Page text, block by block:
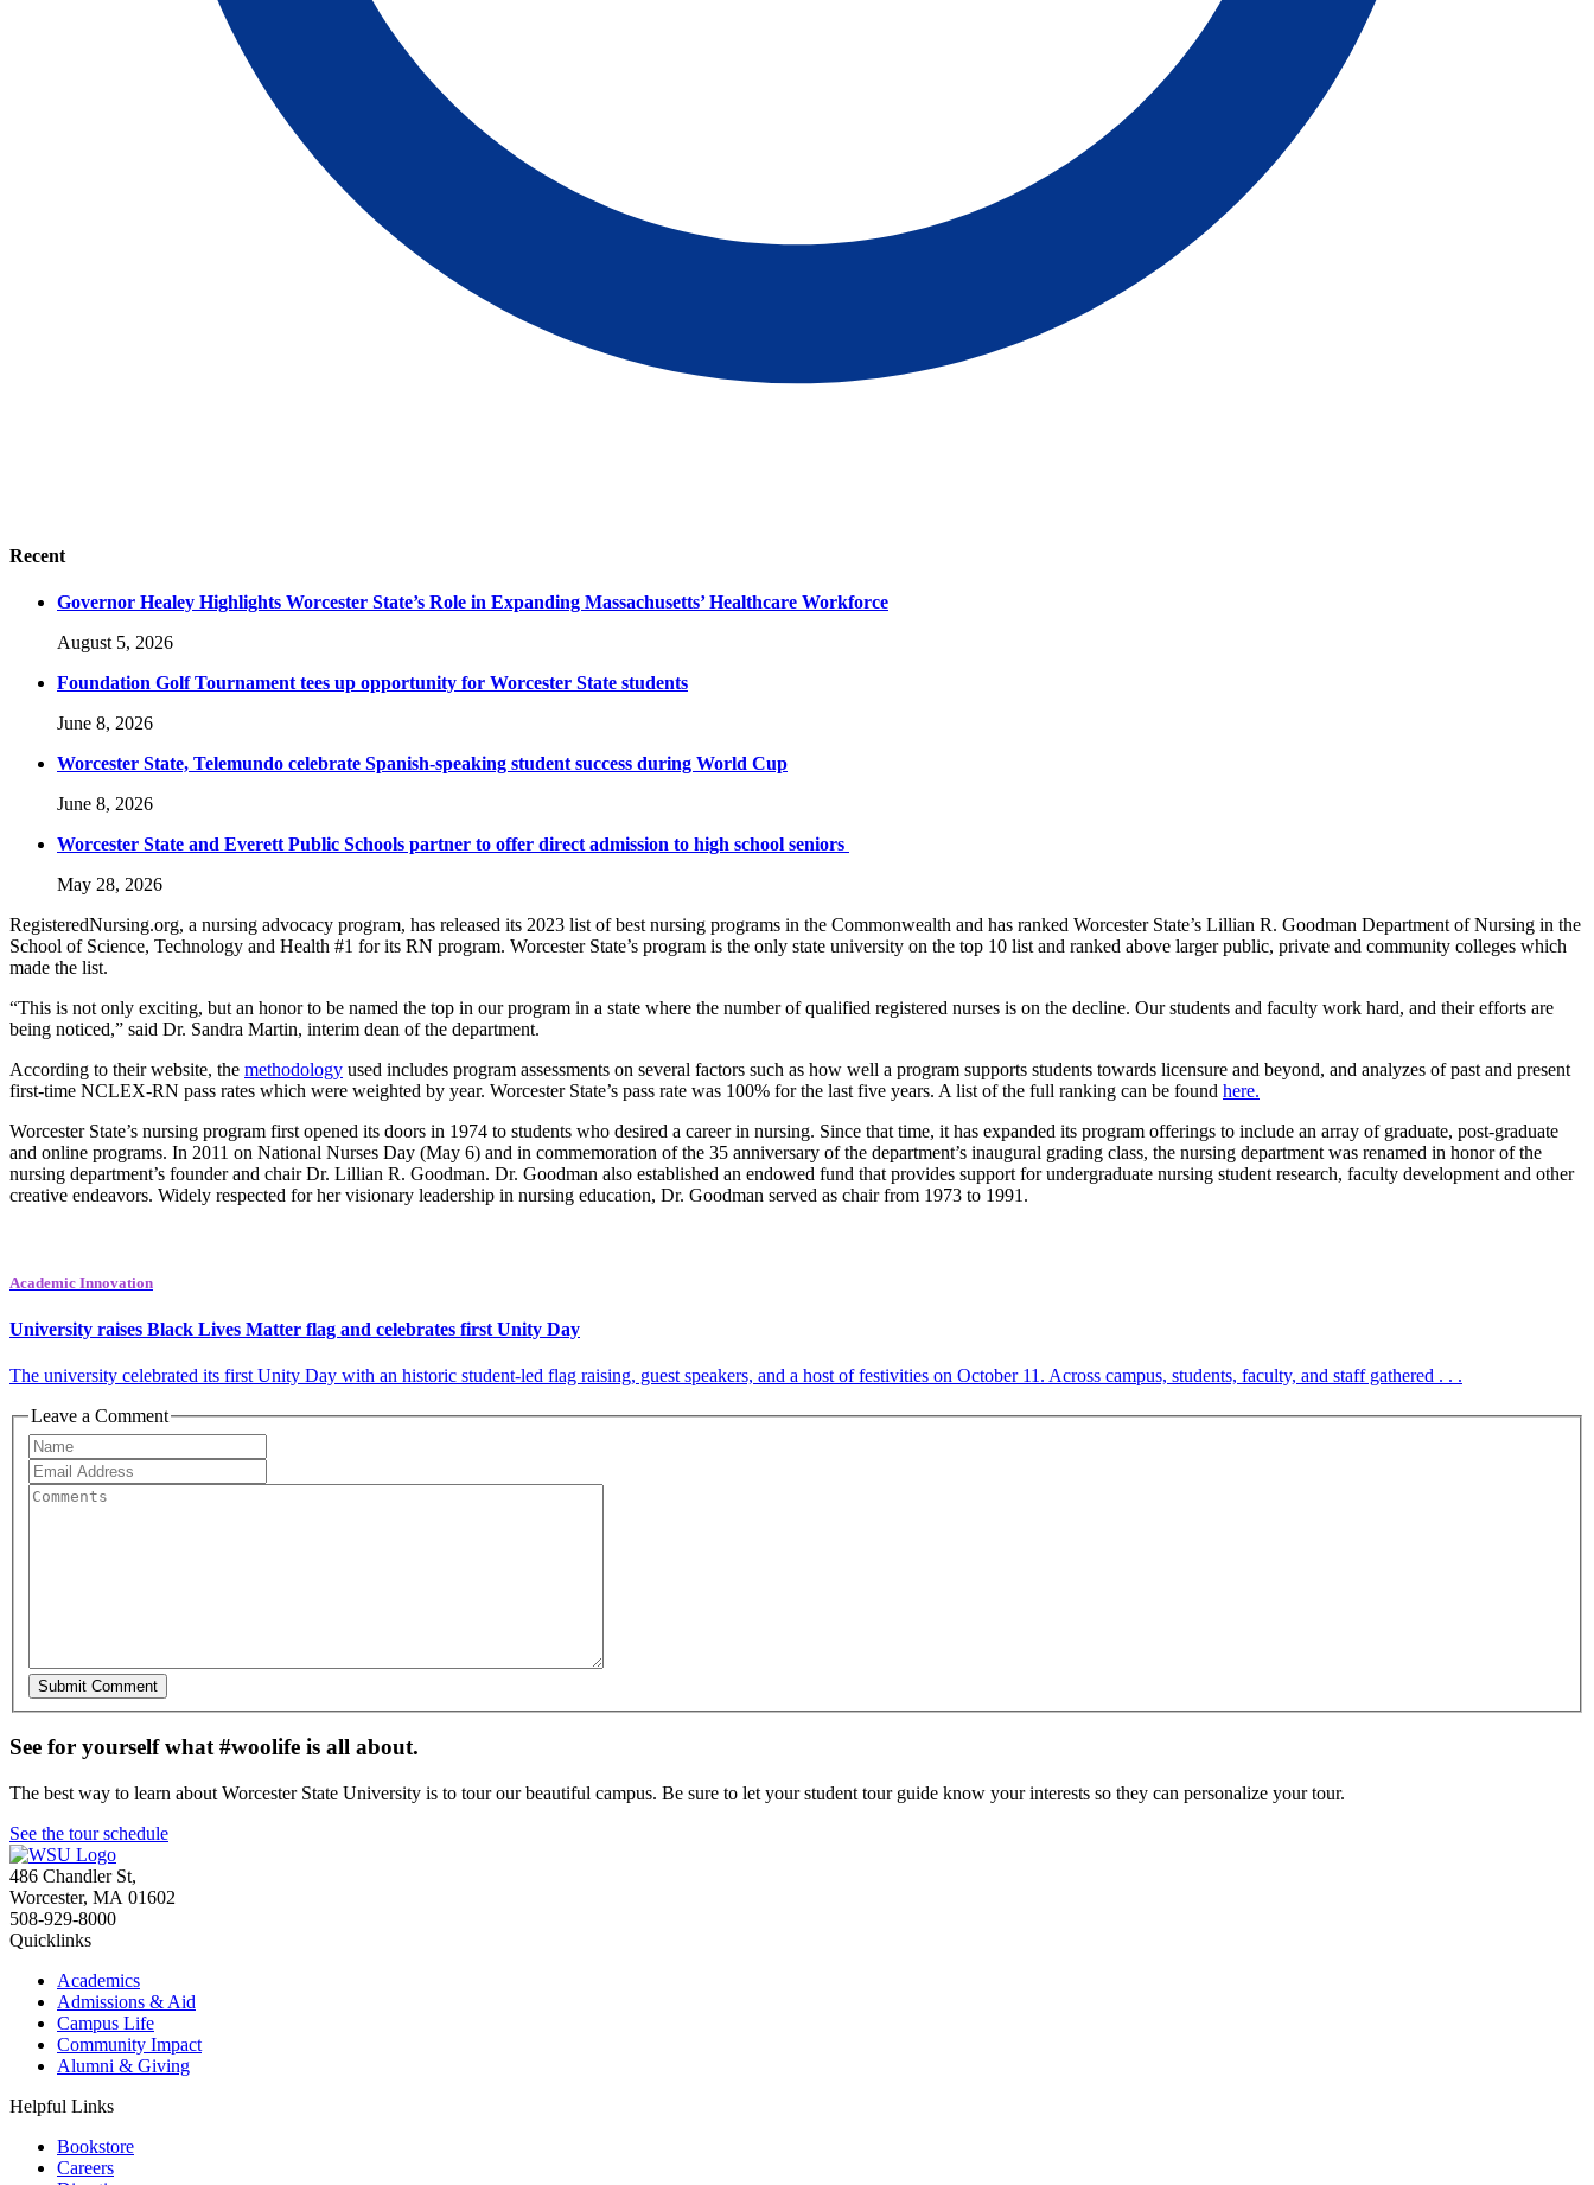
Recent
Governor Healey Highlights Worcester State’s Role in Expanding Massachusetts’ Healthcare Workforce
August 5, 2026
Foundation Golf Tournament tees up opportunity for Worcester State students
June 8, 2026
Worcester State, Telemundo celebrate Spanish-speaking student success during World Cup
June 8, 2026
Worcester State and Everett Public Schools partner to offer direct admission to high school seniors
May 28, 2026
RegisteredNursing.org, a nursing advocacy program, has released its 2023 list of best nursing programs in the Commonwealth and has ranked Worcester State’s Lillian R. Goodman Department of Nursing in the
School of Science, Technology and Health #1 for its RN program. Worcester State’s program is the only state university on the top 10 list and ranked above larger public, private and community colleges which
made the list.
“This is not only exciting, but an honor to be named the top in our program in a state where the number of qualified registered nurses is on the decline. Our students and faculty work hard, and their efforts are
being noticed,” said Dr. Sandra Martin, interim dean of the department.
According to their website, the methodology used includes program assessments on several factors such as how well a program supports students towards licensure and beyond, and analyzes of past and present
first-time NCLEX-RN pass rates which were weighted by year. Worcester State’s pass rate was 100% for the last five years. A list of the full ranking can be found here.
Worcester State’s nursing program first opened its doors in 1974 to students who desired a career in nursing. Since that time, it has expanded its program offerings to include an array of graduate, post-graduate
and online programs. In 2011 on National Nurses Day (May 6) and in commemoration of the 35 anniversary of the department’s inaugural grading class, the nursing department was renamed in honor of the
nursing department’s founder and chair Dr. Lillian R. Goodman. Dr. Goodman also established an endowed fund that provides support for undergraduate nursing student research, faculty development and other
creative endeavors. Widely respected for her visionary leadership in nursing education, Dr. Goodman served as chair from 1973 to 1991.
Academic Innovation
University raises Black Lives Matter flag and celebrates first Unity Day
The university celebrated its first Unity Day with an historic student-led flag raising, guest speakers, and a host of festivities on October 11. Across campus, students, faculty, and staff gathered . . .
Leave a Comment
See for yourself what #woolife is all about.
The best way to learn about Worcester State University is to tour our beautiful campus. Be sure to let your student tour guide know your interests so they can personalize your tour.
See the tour schedule
486 Chandler St,
Worcester, MA 01602
508-929-8000
Quicklinks
Academics
Admissions & Aid
Campus Life
Community Impact
Alumni & Giving
Helpful Links
Bookstore
Careers